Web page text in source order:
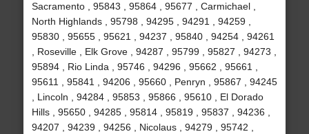
Sacramento , 95843 , 95864 , 95677 , Carmichael ,
North Highlands , 95798 , 94295 , 94291 , 94259 ,
95830 , 95655 , 95621 , 94237 , 95840 , 94254 , 94261
, Roseville , Elk Grove , 94287 , 95799 , 95827 , 94273 ,
95894 , Rio Linda , 95746 , 94296 , 95662 , 95661 ,
95611 , 95841 , 94206 , 95660 , Penryn , 95867 , 94245
, Lincoln , 94284 , 95853 , 95866 , 95610 , El Dorado
Hills , 95650 , 94285 , 95814 , 95819 , 95837 , 94236 ,
94207 , 94239 , 94256 , Nicolaus , 94279 , 95742 ,